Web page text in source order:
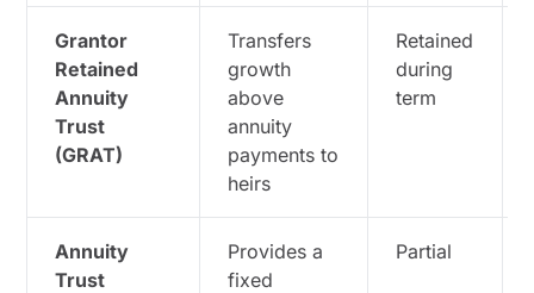
Grantor
Retained
Annuity
Trust
(GRAT)
Transfers
growth
above
annuity
payments to
heirs
Retained
during
term
Annuity
Trust
Provides a
fixed
Partial